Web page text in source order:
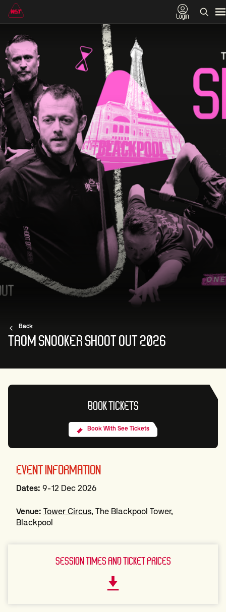
Login
Back
TAOM SNOOKER SHOOT OUT 2026
BOOK TICKETS
Book With See Tickets
EVENT INFORMATION
Dates: 9-12 Dec 2026
Venue: Tower Circus, The Blackpool Tower,
Blackpool
SESSION TIMES AND TICKET PRICES